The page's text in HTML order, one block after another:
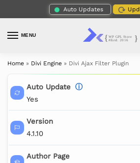
Auto Updates
MENU
Home » Divi Engine » Divi Ajax Filter Plugin
Auto Update ⓘ
Yes
Version
4.1.10
Author Page